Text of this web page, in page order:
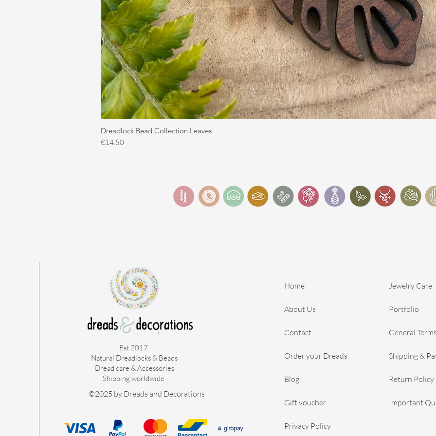
Dreadlock Bead Collection Leaves
Price
€14.50
Est 2017.
Natural Dreadlocks & Beads
Dread care & Accessories
Shipping worldwide ​
©2025 by Dreads and Decorations
Home
About Us
Contact
Order your Dreads
Blog
Gift voucher
Privacy Policy
Jewelry Care
Portfolio
General
Shipping &
Return Policy
Important